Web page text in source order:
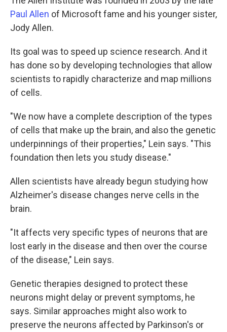
Paul Allen of Microsoft fame and his younger sister,
Jody Allen.
Its goal was to speed up science research. And it
has done so by developing technologies that allow
scientists to rapidly characterize and map millions
of cells.
"We now have a complete description of the types
of cells that make up the brain, and also the genetic
underpinnings of their properties," Lein says. "This
foundation then lets you study disease."
Allen scientists have already begun studying how
Alzheimer's disease changes nerve cells in the
brain.
"It affects very specific types of neurons that are
lost early in the disease and then over the course
of the disease," Lein says.
Genetic therapies designed to protect these
neurons might delay or prevent symptoms, he
says. Similar approaches might also work to
preserve the neurons affected by Parkinson's or